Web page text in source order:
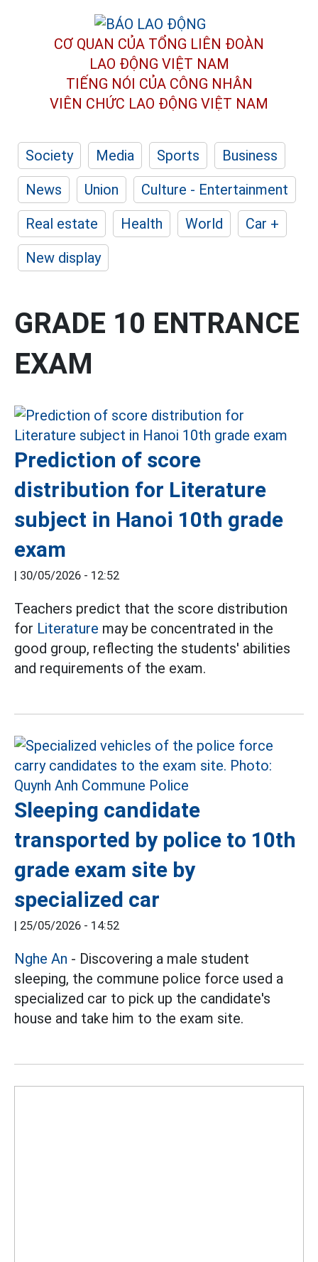
CƠ QUAN CỦA TỔNG LIÊN ĐOÀN
LAO ĐỘNG VIỆT NAM
TIẾNG NÓI CỦA CÔNG NHÂN
VIÊN CHỨC LAO ĐỘNG VIỆT NAM
Society Media Sports
Business
News
Union
Culture - Entertainment
Real estate
Health World
Car +
New display
GRADE 10 ENTRANCE
EXAM
Prediction of score
distribution for Literature
subject in Hanoi 10th grade
exam
| 30/05/2026 - 12:52
Teachers predict that the score distribution
for Literature may be concentrated in the
good group, reflecting the students' abilities
and requirements of the exam.
Sleeping candidate
transported by police to 10th
grade exam site by
specialized car
| 25/05/2026 - 14:52
Nghe An - Discovering a male student
sleeping, the commune police force used a
specialized car to pick up the candidate's
house and take him to the exam site.